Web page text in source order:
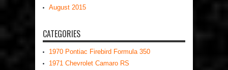
August 2015
CATEGORIES
1970 Pontiac Firebird Formula 350
1971 Chevrolet Camaro RS